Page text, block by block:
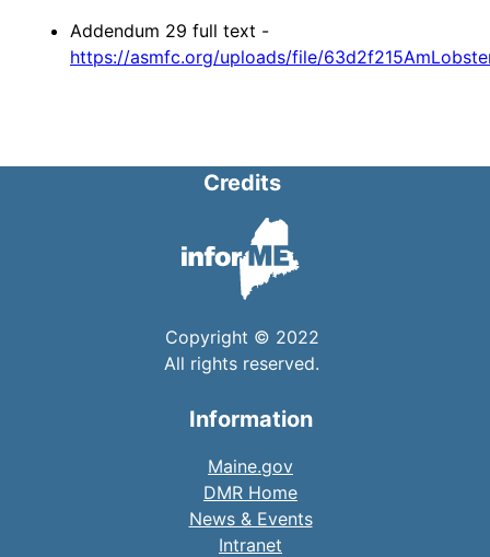
Addendum 29 full text -
https://asmfc.org/uploads/file/
Credits
Copyright © 2022
All rights reserved.
Information
Maine.gov
DMR Home
News & Events
Intranet